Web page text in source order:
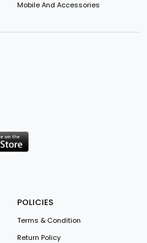
Mobile And Accessories
POLICIES
Terms & Condition
Return Policy